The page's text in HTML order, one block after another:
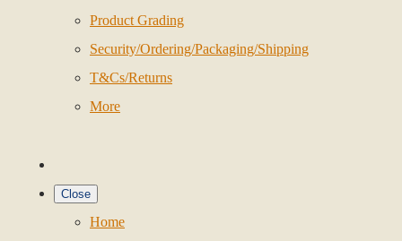
Product Grading
Security/Ordering/Packaging/Shipping
T&Cs/Returns
More
Close
Home